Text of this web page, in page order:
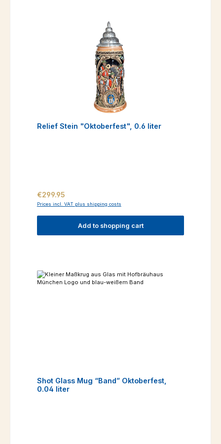
Relief Stein "Oktoberfest", 0.6 liter
Regular price:
€299.95
Prices incl. VAT plus shipping costs
Add to shopping cart
Shot Glass Mug “Band” Oktoberfest,
0.04 liter